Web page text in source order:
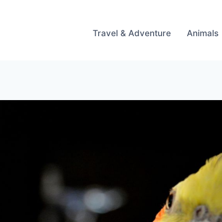
Travel & Adventure Animals